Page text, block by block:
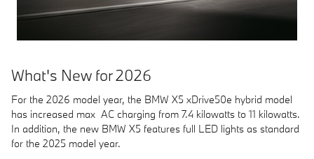
What's New for 2026
For the 2026 model year, the BMW X5 xDrive50e hybrid model
has increased max AC charging from 7.4 kilowatts to 11 kilowatts.
In addition, the new BMW X5 features full LED lights as standard
for the 2025 model year.